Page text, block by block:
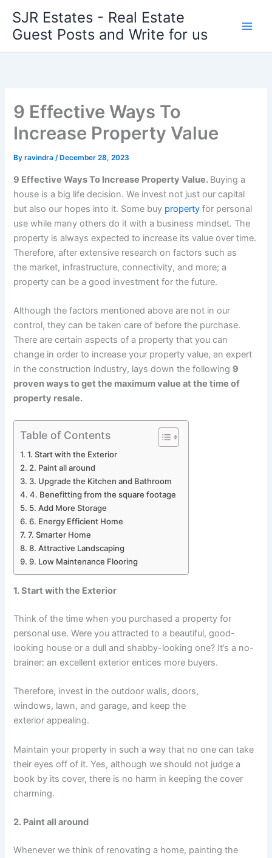
content
SJR Estates - Real Estate
Guest Posts and Write for us
9 Effective Ways To
Increase Property Value
Byravindra/ December 28, 2023
9 Effective Ways To Increase Property Value. Buying a
house is a big life decision. We invest not just our capital
but also our hopes into it. Some buy property for personal
use while many others do it with a business mindset. The
property is always expected to increase its value over time.
Therefore, after extensive research on factors such as
the market, infrastructure, connectivity, and more; a
property can be a good investment for the future.
Although the factors mentioned above are not in our
control, they can be taken care of before the purchase.
There are certain aspects of a property that you can
change in order to increase your property value, an expert
in the construction industry, lays down the following 9
proven ways to get the maximum value at the time of
property resale.
Table of Contents
1. Start with the Exterior
2. Paint all around
3. Upgrade the Kitchen and Bathroom
4. Benefitting from the square footage
5. Add More Storage
6. Energy Efficient Home
7. Smarter Home
8. Attractive Landscaping
9. Low Maintenance Flooring
1. Start with the Exterior
Think of the time when you purchased a property for
personal use. Were you attracted to a beautiful, good-
looking house or a dull and shabby-looking one? It’s a no-
brainer: an excellent exterior entices more buyers.
Therefore, invest in the outdoor walls, doors,
windows, lawn, and garage, and keep the
exterior appealing.
Maintain your property in such a way that no one can take
their eyes off of it. Yes, although we should not judge a
book by its cover, there is no harm in keeping the cover
charming.
2. Paint all around
Whenever we think of renovating a home, painting the